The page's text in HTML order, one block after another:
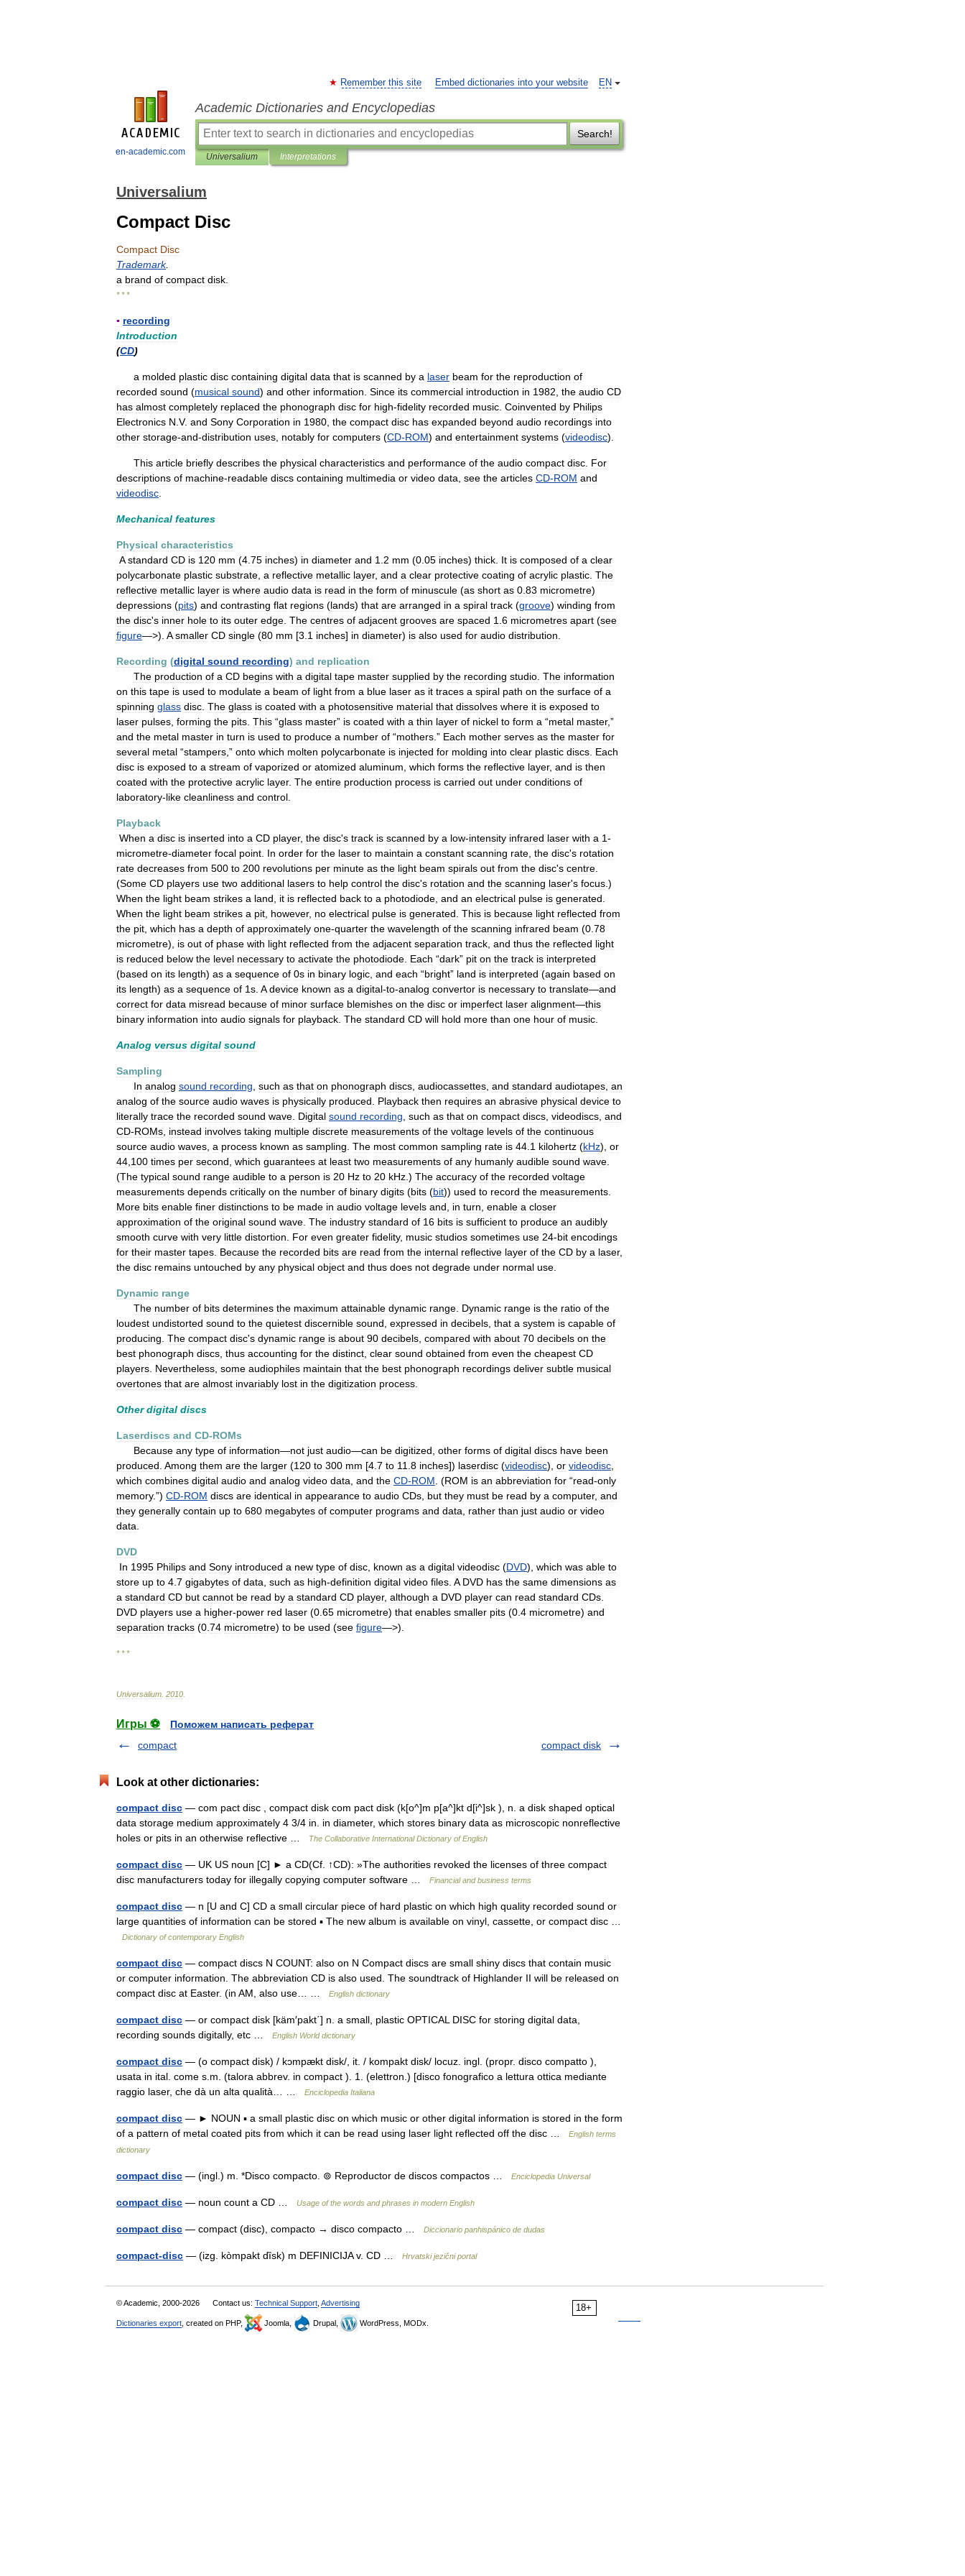
en-academic.com
EN
Remember this site Embed dictionaries into your website
Academic Dictionaries and Encyclopedias
Search!
Universalium Interpretations
Universalium
Compact Disc
Compact Disc
Trademark.
a brand of compact disk
* * *
▪ recording
Introduction
(CD)
a molded plastic disc containing digital data that is scanned by a laser beam for the reproduction of
recorded sound (musical sound) and other information Since its commercial introduction in 1982 the audio CD
has almost completely replaced the phonograph disc for high-fidelity recorded music Coinvented by Philips
Electronics N V. and Sony Corporation in 1980 the compact disc has expanded beyond audio recordings into
other storage-and-distribution uses notably for computers (CD-ROM) and entertainment systems (videodisc).
This article briefly describes the physical characteristics and performance of the audio compact disc For
descriptions of machine-readable discs containing multimedia or video data see the articles CD-ROM and
videodisc
Mechanical features
Physical characteristics
A standard CD is 120 mm (4 75 inches) in diameter and 1 2 mm (0 05 inches) thick It is composed of a clear
polycarbonate plastic substrate a reflective metallic layer, and a clear protective coating of acrylic plastic The
reflective metallic layer is where audio data is read in the form of minuscule (as short as 0 83 micrometre)
depressions (pits) and contrasting flat regions (lands) that are arranged in a spiral track (groove) winding from
the disc's inner hole to its outer edge The centres of adjacent grooves are spaced 1 6 micrometres apart (see
figure—>). A smaller CD single (80 mm [3 1 inches] in diameter) is also used for audio distribution
Recording (digital sound recording) and replication
The production of a CD begins with a digital tape master supplied by the recording studio The information
on this tape is used to modulate a beam of light from a blue laser as it traces a spiral path on the surface of a
spinning glass disc The glass is coated with a photosensitive material that dissolves where it is exposed to
laser pulses forming the pits This “glass master” is coated with a thin layer of nickel to form a “metal master,”
and the metal master in turn is used to produce a number of “mothers .” Each mother serves as the master for
several metal “stampers ,” onto which molten polycarbonate is injected for molding into clear plastic discs Each
disc is exposed to a stream of vaporized or atomized aluminum which forms the reflective layer, and is then
coated with the protective acrylic layer. The entire production process is carried out under conditions of
laboratory-like cleanliness and control
Playback
When a disc is inserted into a CD player, the disc's track is scanned by a low-intensity infrared laser with a 1-
micrometre-diameter focal point In order for the laser to maintain a constant scanning rate the disc's rotation
rate decreases from 500 to 200 revolutions per minute as the light beam spirals out from the disc's centre
(Some CD players use two additional lasers to help control the disc's rotation and the scanning laser's focus .)
When the light beam strikes a land it is reflected back to a photodiode and an electrical pulse is generated
When the light beam strikes a pit however, no electrical pulse is generated This is because light reflected from
the pit which has a depth of approximately one-quarter the wavelength of the scanning infrared beam (0 78
micrometre), is out of phase with light reflected from the adjacent separation track and thus the reflected light
is reduced below the level necessary to activate the photodiode Each “dark” pit on the track is interpreted
(based on its length) as a sequence of 0s in binary logic and each “bright” land is interpreted (again based on
its length) as a sequence of 1s A device known as a digital-to-analog convertor is necessary to translate—and
correct for data misread because of minor surface blemishes on the disc or imperfect laser alignment—this
binary information into audio signals for playback The standard CD will hold more than one hour of music
Analog versus digital sound
Sampling
In analog sound recording such as that on phonograph discs audiocassettes and standard audiotapes an
analog of the source audio waves is physically produced Playback then requires an abrasive physical device to
literally trace the recorded sound wave Digital sound recording such as that on compact discs videodiscs and
CD-ROMs instead involves taking multiple discrete measurements of the voltage levels of the continuous
source audio waves a process known as sampling The most common sampling rate is 44 1 kilohertz (kHz), or
44 100 times per second which guarantees at least two measurements of any humanly audible sound wave
(The typical sound range audible to a person is 20 Hz to 20 kHz .) The accuracy of the recorded voltage
measurements depends critically on the number of binary digits (bits (bit)) used to record the measurements
More bits enable finer distinctions to be made in audio voltage levels and in turn enable a closer
approximation of the original sound wave The industry standard of 16 bits is sufficient to produce an audibly
smooth curve with very little distortion For even greater fidelity, music studios sometimes use 24-bit encodings
for their master tapes Because the recorded bits are read from the internal reflective layer of the CD by a laser,
the disc remains untouched by any physical object and thus does not degrade under normal use
Dynamic range
The number of bits determines the maximum attainable dynamic range Dynamic range is the ratio of the
loudest undistorted sound to the quietest discernible sound expressed in decibels that a system is capable of
producing The compact disc's dynamic range is about 90 decibels compared with about 70 decibels on the
best phonograph discs thus accounting for the distinct clear sound obtained from even the cheapest CD
players Nevertheless some audiophiles maintain that the best phonograph recordings deliver subtle musical
overtones that are almost invariably lost in the digitization process
Other digital discs
Laserdiscs and CD-ROMs
Because any type of information—not just audio—can be digitized other forms of digital discs have been
produced Among them are the larger (120 to 300 mm [4 7 to 11 8 inches]) laserdisc (videodisc), or videodisc
which combines digital audio and analog video data and the CD-ROM . (ROM is an abbreviation for “read-only
memory.”) CD-ROM discs are identical in appearance to audio CDs but they must be read by a computer, and
they generally contain up to 680 megabytes of computer programs and data rather than just audio or video
data
DVD
In 1995 Philips and Sony introduced a new type of disc known as a digital videodisc (DVD), which was able to
store up to 4 7 gigabytes of data such as high-definition digital video files A DVD has the same dimensions as
a standard CD but cannot be read by a standard CD player, although a DVD player can read standard CDs
DVD players use a higher-power red laser (0 65 micrometre) that enables smaller pits (0 4 micrometre) and
separation tracks (0 74 micrometre) to be used (see figure—>).
* * *
Universalium 2010
Игры ⚽
Поможем написать реферат
compact
compact disk
Look at other dictionaries:
compact disc — com pact disc , compact disk com pact disk (k[o^]m p[a^]kt d[i^]sk ), n. a disk shaped optical
data storage medium approximately 4 3/4 in. in diameter, which stores binary data as microscopic nonreflective
holes or pits in an otherwise reflective …
The Collaborative International Dictionary of English
compact disc — UK US noun [C] ► a CD(Cf. ↑CD): »The authorities revoked the licenses of three compact
disc manufacturers today for illegally copying computer software …
Financial and business terms
compact disc — n [U and C] CD a small circular piece of hard plastic on which high quality recorded sound or
large quantities of information can be stored ▪ The new album is available on vinyl, cassette, or compact disc …
Dictionary of contemporary English
compact disc — compact discs N COUNT: also on N Compact discs are small shiny discs that contain music
or computer information. The abbreviation CD is also used. The soundtrack of Highlander II will be released on
compact disc at Easter. (in AM, also use… …
English dictionary
compact disc — or compact disk [käm′pakt΄] n. a small, plastic OPTICAL DISC for storing digital data,
recording sounds digitally, etc …
English World dictionary
compact disc — (o compact disk) / kɔmpækt disk/, it. / kompakt disk/ locuz. ingl. (propr. disco compatto ),
usata in ital. come s.m. (talora abbrev. in compact ). 1. (elettron.) [disco fonografico a lettura ottica mediante
raggio laser, che dà un alta qualità… …
Enciclopedia Italiana
compact disc — ► NOUN ▪ a small plastic disc on which music or other digital information is stored in the form
of a pattern of metal coated pits from which it can be read using laser light reflected off the disc …
English terms
dictionary
compact disc — (ingl.) m. *Disco compacto. ⊚ Reproductor de discos compactos … Enciclopedia Universal
compact disc — noun count a CD … Usage of the words and phrases in modern English
compact disc — compact (disc), compacto → disco compacto … Diccionario panhispánico de dudas
compact-disc — (izg. kòmpakt dȉsk) m DEFINICIJA v. CD … Hrvatski jezični portal
18+
© Academic, 2000-2026 Contact us: Technical Support Advertising
Dictionaries export , created on PHP, Joomla, Drupal, WordPress, MODx.